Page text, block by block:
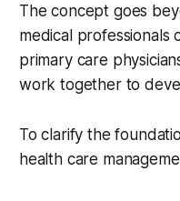
The concept goes
medical professionals
primary care
work together to
To clarify the
health care